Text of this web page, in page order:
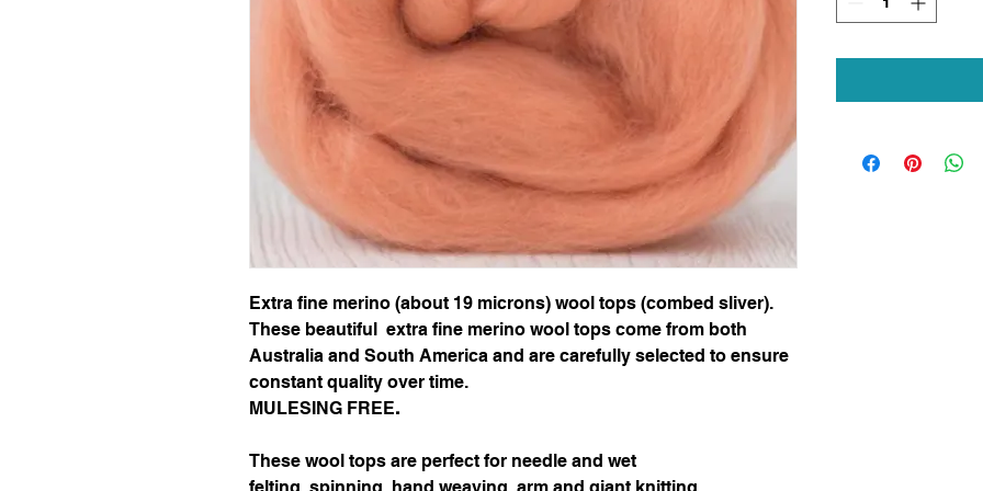
Extra fine merino (about 19 microns) wool tops (combed sliver).
These beautiful extra fine merino wool tops come from both
Australia and South America and are carefully selected to ensure
constant quality over time.
MULESING FREE.
These wool tops are perfect for needle and wet